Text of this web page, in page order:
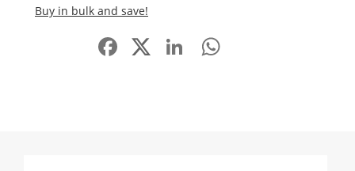
Buy in bulk and save!
Facebook
LinkedIn